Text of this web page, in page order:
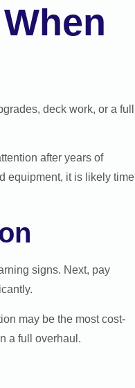
deck work, or a full
after years of
equipment, it is likely time
signs. Next, pay
may be the most cost-
a full overhaul.